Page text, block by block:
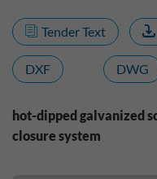
Tender Text
DXF DWG
hot-dipped galvanized
closure system